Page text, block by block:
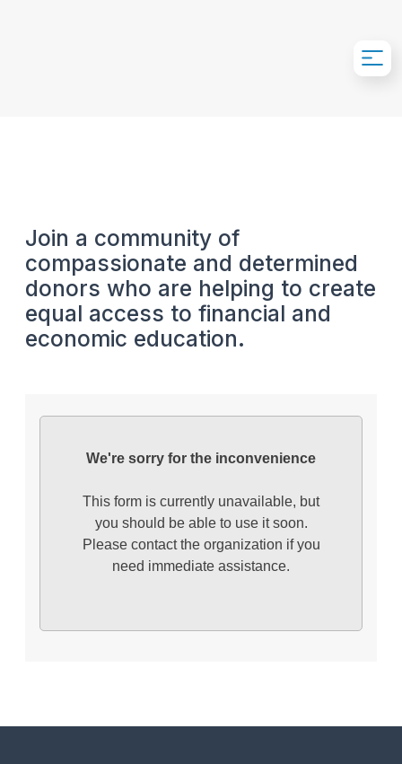
Join a community of
compassionate and determined
donors who are helping to create
equal access to financial and
economic education.
We're sorry for the inconvenience
This form is currently unavailable, but
you should be able to use it soon.
Please contact the organization if you
need immediate assistance.